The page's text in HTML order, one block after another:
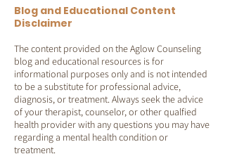
Blog and Educational Content
Disclaimer
The content provided on the Aglow Counseling
blog and educational resources is for
informational purposes only and is not intended
to be a substitute for professional advice,
diagnosis, or treatment. Always seek the advice
of your therapist, counselor, or other qualfied
health provider with any questions you may have
regarding a mental health condition or
treatment.